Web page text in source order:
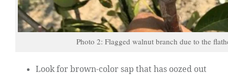
Photo 2: Flagged walnut branch due to the
Look for brown-color sap that has oozed out